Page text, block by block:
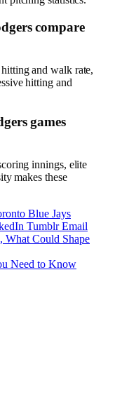
compare
and walk rate,
hitting and
games
innings, elite
makes these
Blue Jays
Tumblr Email
What Could Shape
Need to Know